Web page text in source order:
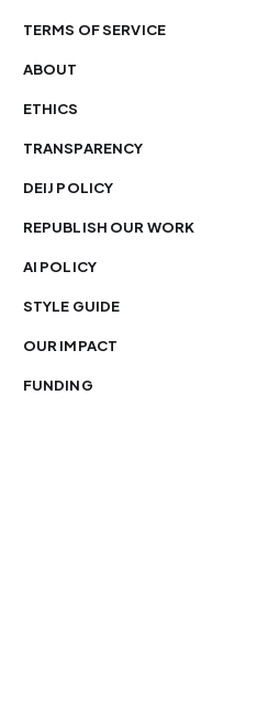
TERMS OF SERVICE
ABOUT
ETHICS
TRANSPARENCY
DEIJ POLICY
REPUBLISH OUR WORK
AI POLICY
STYLE GUIDE
OUR IMPACT
FUNDING